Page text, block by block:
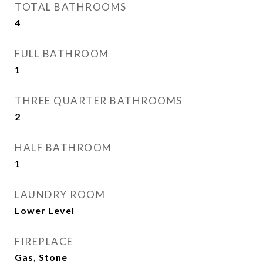
TOTAL BATHROOMS
4
FULL BATHROOM
1
THREE QUARTER BATHROOMS
2
HALF BATHROOM
1
LAUNDRY ROOM
Lower Level
FIREPLACE
Gas, Stone